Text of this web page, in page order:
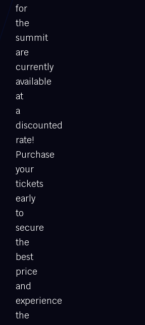
for
the
summit
are
currently
available
at
a
discounted
rate!
Purchase
your
tickets
early
to
secure
the
best
price
and
experience
the